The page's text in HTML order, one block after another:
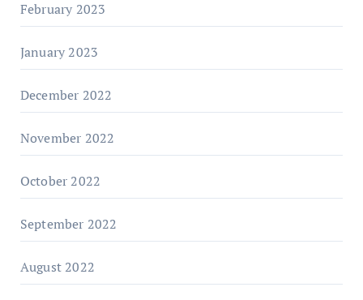
February 2023
January 2023
December 2022
November 2022
October 2022
September 2022
August 2022